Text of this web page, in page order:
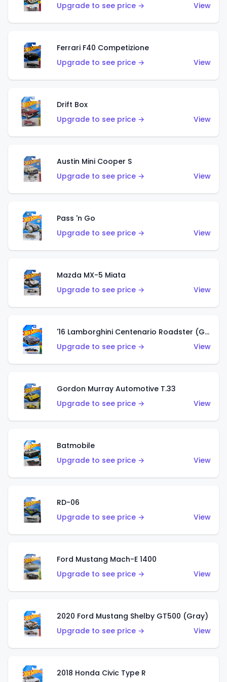
Upgrade to see price →
View
Ferrari F40 Competizione
Upgrade to see price →
View
Drift Box
Upgrade to see price →
View
Austin Mini Cooper S
Upgrade to see price →
View
Pass 'n Go
Upgrade to see price →
View
Mazda MX-5 Miata
Upgrade to see price →
View
'16 Lamborghini Centenario Roadster (Grigio Telesto)
Upgrade to see price →
View
Gordon Murray Automotive T.33
Upgrade to see price →
View
Batmobile
Upgrade to see price →
View
RD-06
Upgrade to see price →
View
Ford Mustang Mach-E 1400
Upgrade to see price →
View
2020 Ford Mustang Shelby GT500 (Gray)
Upgrade to see price →
View
2018 Honda Civic Type R